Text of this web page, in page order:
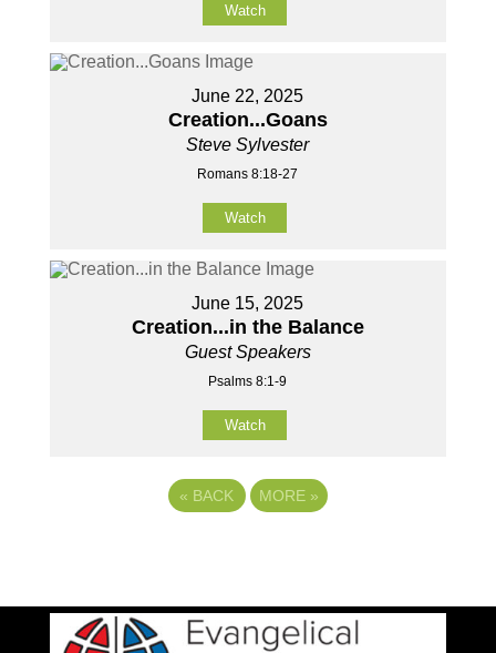
Watch
June 22, 2025
Creation...Goans
Steve Sylvester
Romans 8:18-27
Watch
June 15, 2025
Creation...in the Balance
Guest Speakers
Psalms 8:1-9
Watch
« BACK MORE »